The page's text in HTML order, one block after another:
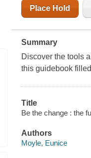
Place Hold
Summary
Discover the tools
this guidebook
Title
Be the change : the
Authors
Moyle, Eunice